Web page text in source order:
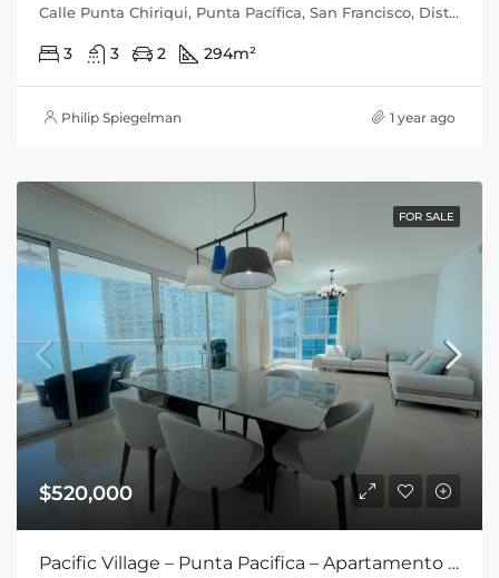
Calle Punta Chiriqui, Punta Pacífica, San Francisco, Distrito de Panamá, Provincia de Panamá, 0816, Panamá
3 3 2 294m²
Philip Spiegelman 1 year ago
FOR SALE
$520,000
Pacific Village – Punta Pacifica – Apartamento con Vista al Mar